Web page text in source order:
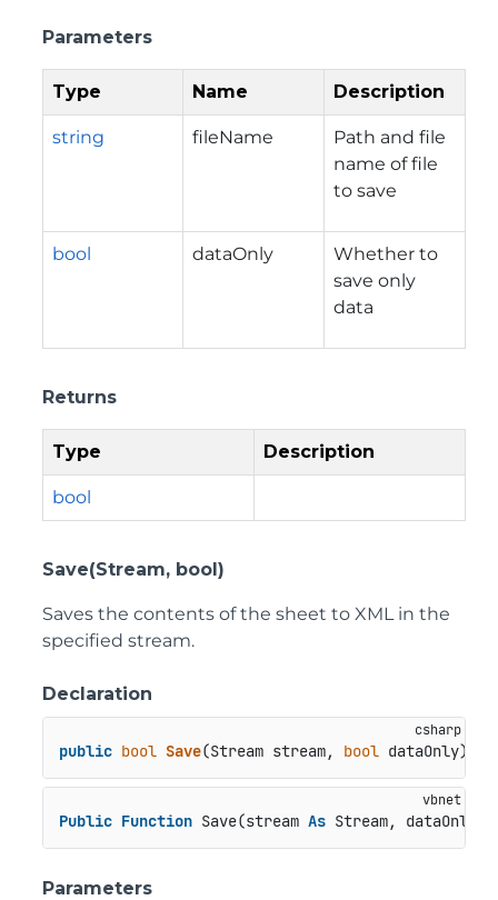
Parameters
Type Name Description
string fileName
Path and file
name of file
to save
bool dataOnly
Whether to
save only
data
Returns
Type Description
bool
Save(Stream, bool)
Saves the contents of the sheet to XML in the
specified stream.
Declaration
public bool Save(Stream stream, bool dataOnly)
Public Function Save(stream As Stream, dataOnly
Parameters